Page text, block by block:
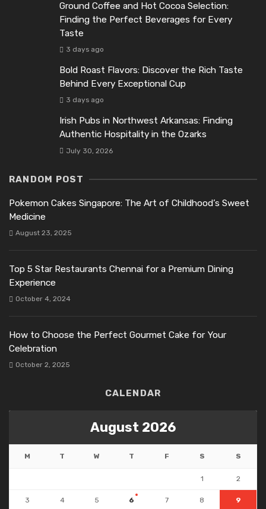
Ground Coffee and Hot Cocoa Selection:
Finding the Perfect Beverages for Every
Taste
3 days ago
Bold Roast Flavors: Discover the Rich Taste
Behind Every Exceptional Cup
3 days ago
Irish Pubs in Northwest Arkansas: Finding
Authentic Hospitality in the Ozarks
July 30, 2026
RANDOM POST
Pokemon Cakes Singapore: The Art of Childhood’s Sweet
Medicine
August 23, 2025
Top 5 Star Restaurants Chennai for a Premium Dining
Experience
October 4, 2024
How to Choose the Perfect Gourmet Cake for Your
Celebration
October 2, 2025
CALENDAR
August 2026
M T W T F S S
1 2
3 4 5 6 7 8 9